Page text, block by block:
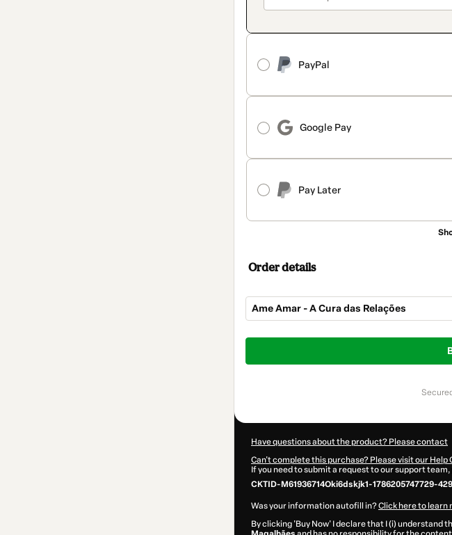
PayPal
Google Pay
Pay Later
Order details
Ame Amar - A Cura das Relações
Total
$162.00
Have questions about the product? Please contact
Can't complete this purchase? Please visit our Help
If you need to submit a request to our support
CKTID-M61936714Oki6dskjk1-1786205747729-
Was your information autofill in?Click here to learn
By clicking 'Buy Now' I declare that I (i) understand